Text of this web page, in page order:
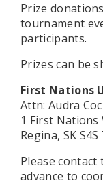
Prize
tournament
participants.
Prizes can be
First Nations
Attn: Audra
1 First Nations
Regina, SK S4S
Please
advance to